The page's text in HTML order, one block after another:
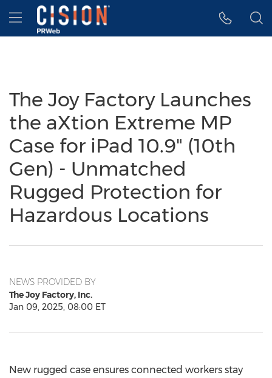
Accessibility Statement
Skip Navigation
Hamburger menu
The Joy Factory Launches
the aXtion Extreme MP
Case for iPad 10.9" (10th
Gen) - Unmatched
Rugged Protection for
Hazardous Locations
NEWS PROVIDED BY
The Joy Factory, Inc.
Jan 09, 2025, 08:00 ET
New rugged case ensures connected workers stay